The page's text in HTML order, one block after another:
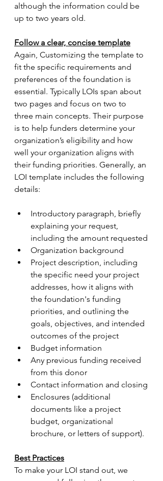
although the information could be
up to two years old.
Follow a clear, concise template
Again, Customizing the template to
fit the specific requirements and
preferences of the foundation is
essential. Typically LOIs span about
two pages and focus on two to
three main concepts. Their purpose
is to help funders determine your
organization’s eligibility and how
well your organization aligns with
their funding priorities. Generally, an
LOI template includes the following
details:
Introductory paragraph, briefly
explaining your request,
including the amount requested
Organization background
Project description, including
the specific need your project
addresses, how it aligns with
the foundation's funding
priorities, and outlining the
goals, objectives, and intended
outcomes of the project
Budget information
Any previous funding received
from this donor
Contact information and closing
Enclosures (additional
documents like a project
budget, organizational
brochure, or letters of support).
Best Practices
To make your LOI stand out, we